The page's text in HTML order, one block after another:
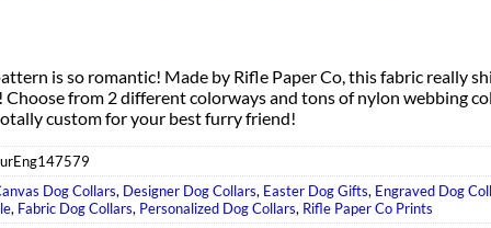
is so romantic! Made by Rifle Paper Co, this fabric really
Choose from 2 different colorways and tons of nylon webbing
custom for your best furry friend!
Dog Collars, Designer Dog Collars, Easter Dog Gifts, Engraved Dog
, Fabric Dog Collars, Personalized Dog Collars, Rifle Paper Co Prints